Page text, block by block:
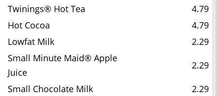
Twinings® Hot Tea
4.79
Hot Cocoa
4.79
Lowfat Milk
2.29
Small Minute Maid® Apple
Juice
2.29
Small Chocolate Milk 2.29